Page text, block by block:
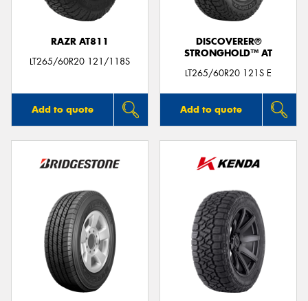
RAZR AT811
LT265/60R20 121/118S
Add to quote
DISCOVERER®
STRONGHOLD™ AT
LT265/60R20 121S E
Add to quote